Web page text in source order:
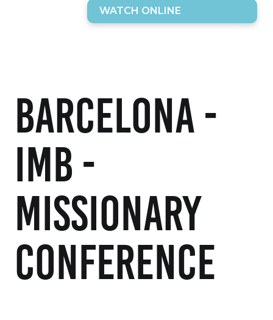
WATCH ONLINE
Barcelona -
IMB -
Missionary
Conference